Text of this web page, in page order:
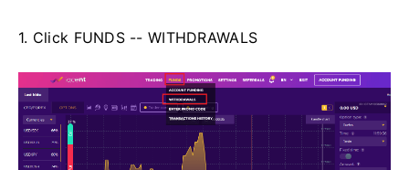
1. Click FUNDS -- WITHDRAWALS